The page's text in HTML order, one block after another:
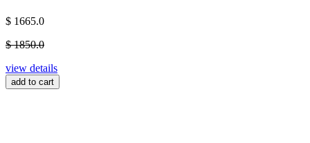
$ 1665.0
$ 1850.0
view details
add to cart